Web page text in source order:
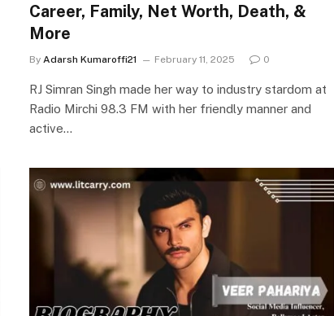
Career, Family, Net Worth, Death, &
More
By Adarsh Kumaroffi21 February 11, 2025 0
RJ Simran Singh made her way to industry stardom at
Radio Mirchi 98.3 FM with her friendly manner and
active…